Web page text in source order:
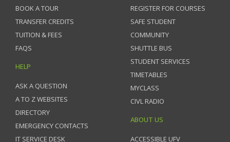
BOOK A TOUR
TRANSFER CREDITS
TUITION & FEES
FAQS
HELP
ASK A QUESTION
A TO Z WEBSITES
DIRECTORY
EMERGENCY CONTACTS
IT SERVICE DESK
REGISTER FOR COURSES
SAFE STUDENT
COMMUNITY
SHUTTLE BUS
STUDENT SERVICES
TIMETABLES
MYCLASS
CIVL RADIO
ABOUT US
ACCESSIBLE UFV